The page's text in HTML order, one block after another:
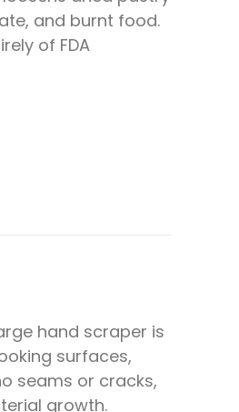
and burnt food.
of FDA
hand scraper is
surfaces,
seams or cracks,
growth.